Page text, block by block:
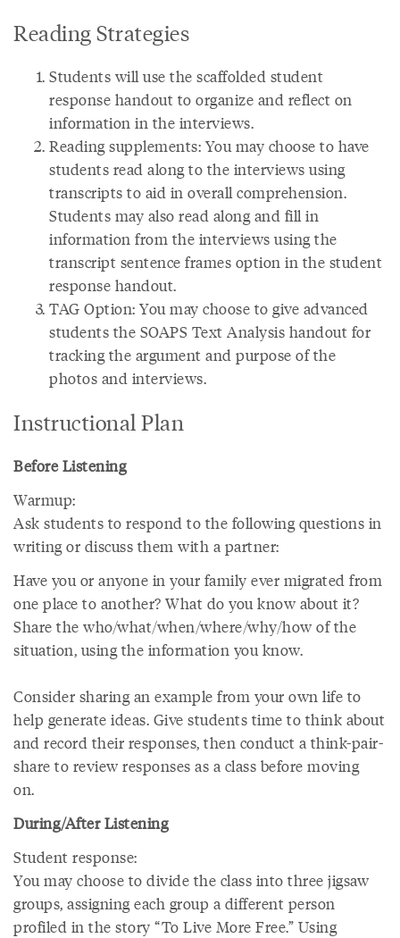
Reading Strategies
Students will use the scaffolded student
response handout to organize and reflect on
information in the interviews.
Reading supplements: You may choose to have
students read along to the interviews using
transcripts to aid in overall comprehension.
Students may also read along and fill in
information from the interviews using the
transcript sentence frames option in the student
response handout.
TAG Option: You may choose to give advanced
students the SOAPS Text Analysis handout for
tracking the argument and purpose of the
photos and interviews.
Instructional Plan
Before Listening
Warmup:
Ask students to respond to the following questions in
writing or discuss them with a partner:
Have you or anyone in your family ever migrated from
one place to another? What do you know about it?
Share the who/what/when/where/why/how of the
situation, using the information you know.
Consider sharing an example from your own life to
help generate ideas. Give students time to think about
and record their responses, then conduct a think-pair-
share to review responses as a class before moving
on.
During/After Listening
Student response:
You may choose to divide the class into three jigsaw
groups, assigning each group a different person
profiled in the story “To Live More Free.” Using